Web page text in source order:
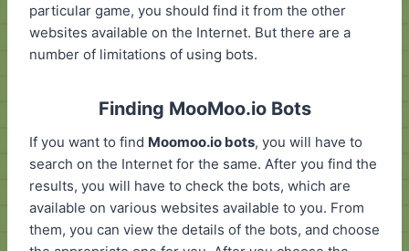
particular game, you should find it from the other
websites available on the Internet. But there are a
number of limitations of using bots.
Finding MooMoo.io Bots
If you want to find Moomoo.io bots, you will have to
search on the Internet for the same. After you find the
results, you will have to check the bots, which are
available on various websites available to you. From
them, you can view the details of the bots, and choose